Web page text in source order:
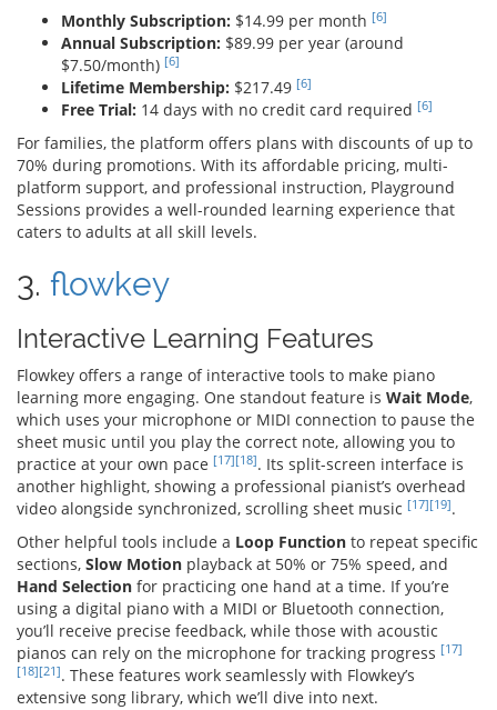
Monthly Subscription: $14.99 per month [6]
Annual Subscription: $89.99 per year (around
$7.50/month) [6]
Lifetime Membership: $217.49 [6]
Free Trial: 14 days with no credit card required [6]
For families, the platform offers plans with discounts of up to
70% during promotions. With its affordable pricing, multi-
platform support, and professional instruction, Playground
Sessions provides a well-rounded learning experience that
caters to adults at all skill levels.
3. flowkey
Interactive Learning Features
Flowkey offers a range of interactive tools to make piano
learning more engaging. One standout feature is Wait Mode,
which uses your microphone or MIDI connection to pause the
sheet music until you play the correct note, allowing you to
practice at your own pace [17][18]. Its split-screen interface is
another highlight, showing a professional pianist’s overhead
video alongside synchronized, scrolling sheet music [17][19].
Other helpful tools include a Loop Function to repeat specific
sections, Slow Motion playback at 50% or 75% speed, and
Hand Selection for practicing one hand at a time. If you’re
using a digital piano with a MIDI or Bluetooth connection,
you’ll receive precise feedback, while those with acoustic
pianos can rely on the microphone for tracking progress [17]
[18][21]. These features work seamlessly with Flowkey’s
extensive song library, which we’ll dive into next.